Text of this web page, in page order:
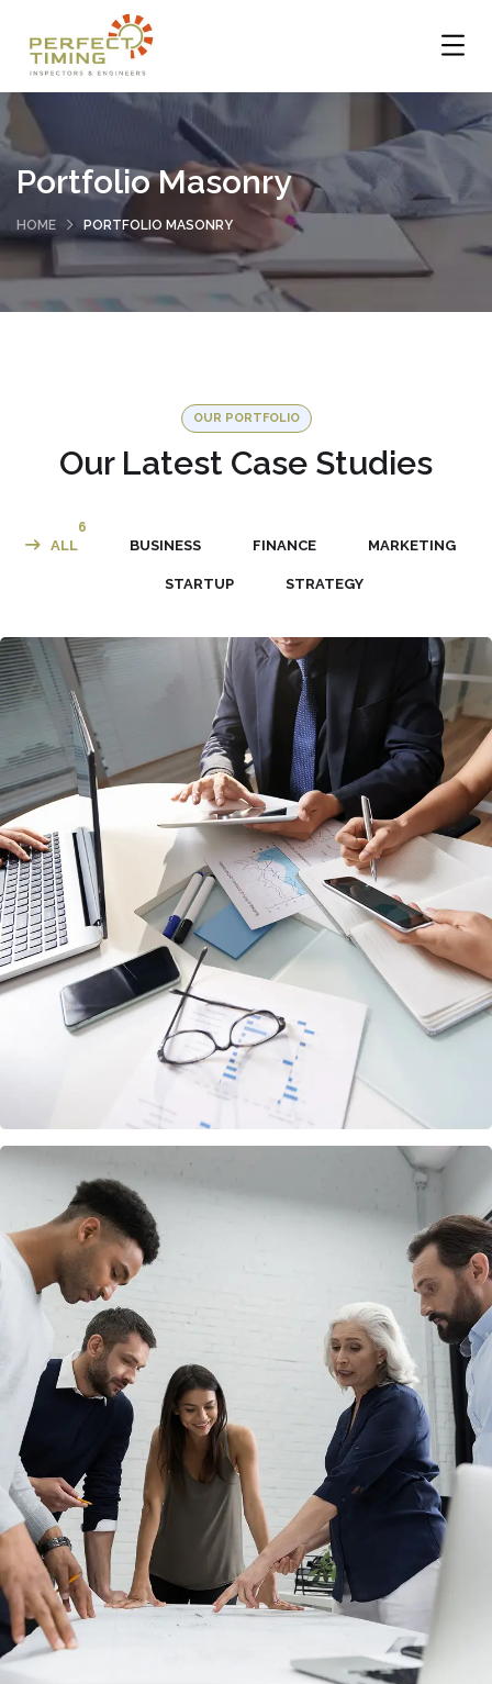
Portfolio Masonry
HOME PORTFOLIO MASONRY
OUR PORTFOLIO
Our Latest Case Studies
ALL
6
BUSINESS FINANCE MARKETING
STARTUP STRATEGY
Business Consultation
BUSINESS/ FINANCE
Finance Strategy
FINANCE/MARKETING